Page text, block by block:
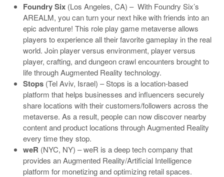
Foundry Six(Los Angeles, CA) – With Foundry Six’s
AREALM, you can turn your next hike with friends into an
epic adventure! This role play game metaverse allows
players to experience all their favorite gameplay in the real
world. Join player versus environment, player versus
player, crafting, and dungeon crawl encounters brought to
life through Augmented Reality technology.
Stops(Tel Aviv, Israel) – Stops is a location-based
platform that helps businesses and influencers securely
share locations with their customers/followers across the
metaverse. As a result, people can now discover nearby
content and product locations through Augmented Reality
every time they stop.
weR (NYC, NY) – weR is a deep tech company that
provides an Augmented Reality/Artificial Intelligence
platform for monetizing and optimizing retail spaces.